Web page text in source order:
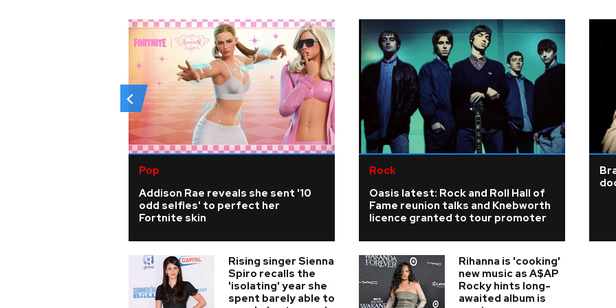
Pop
Addison Rae reveals she sent '10
odd selfies' to perfect her
Fortnite skin
Rock
Oasis latest: Rock and Roll Hall of
Fame reunion talks and Knebworth
licence granted to tour promoter
Rising singer Sienna
Spiro recalls the
'isolating' year she
spent barely able to
Rihanna is 'cooking'
new music as A$AP
Rocky hints long-
awaited album is